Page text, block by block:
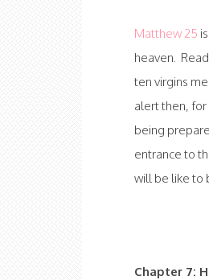
Matthew 25
heaven. Read
ten virgins
alert then, for
being
entrance to
will be like to
Chapter 7: